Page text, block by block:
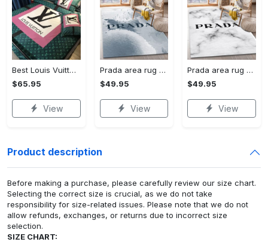
Best Louis Vuitton Pink and Green Monogram Bedding Set
$65.95
View
Prada area rug fashion brand rug christmas gift us decor #Rug#carpet#Homedecor
$49.95
View
Prada area rug bedroom rug christmas gift us decor #Rug#carpet#Homedecor
$49.95
View
Product description
Before making a purchase, please carefully review our size chart.
Selecting the correct size is crucial, as we do not take
responsibility for size-related issues. Please note that we do not
allow refunds, exchanges, or returns due to incorrect size
selection.
SIZE CHART: